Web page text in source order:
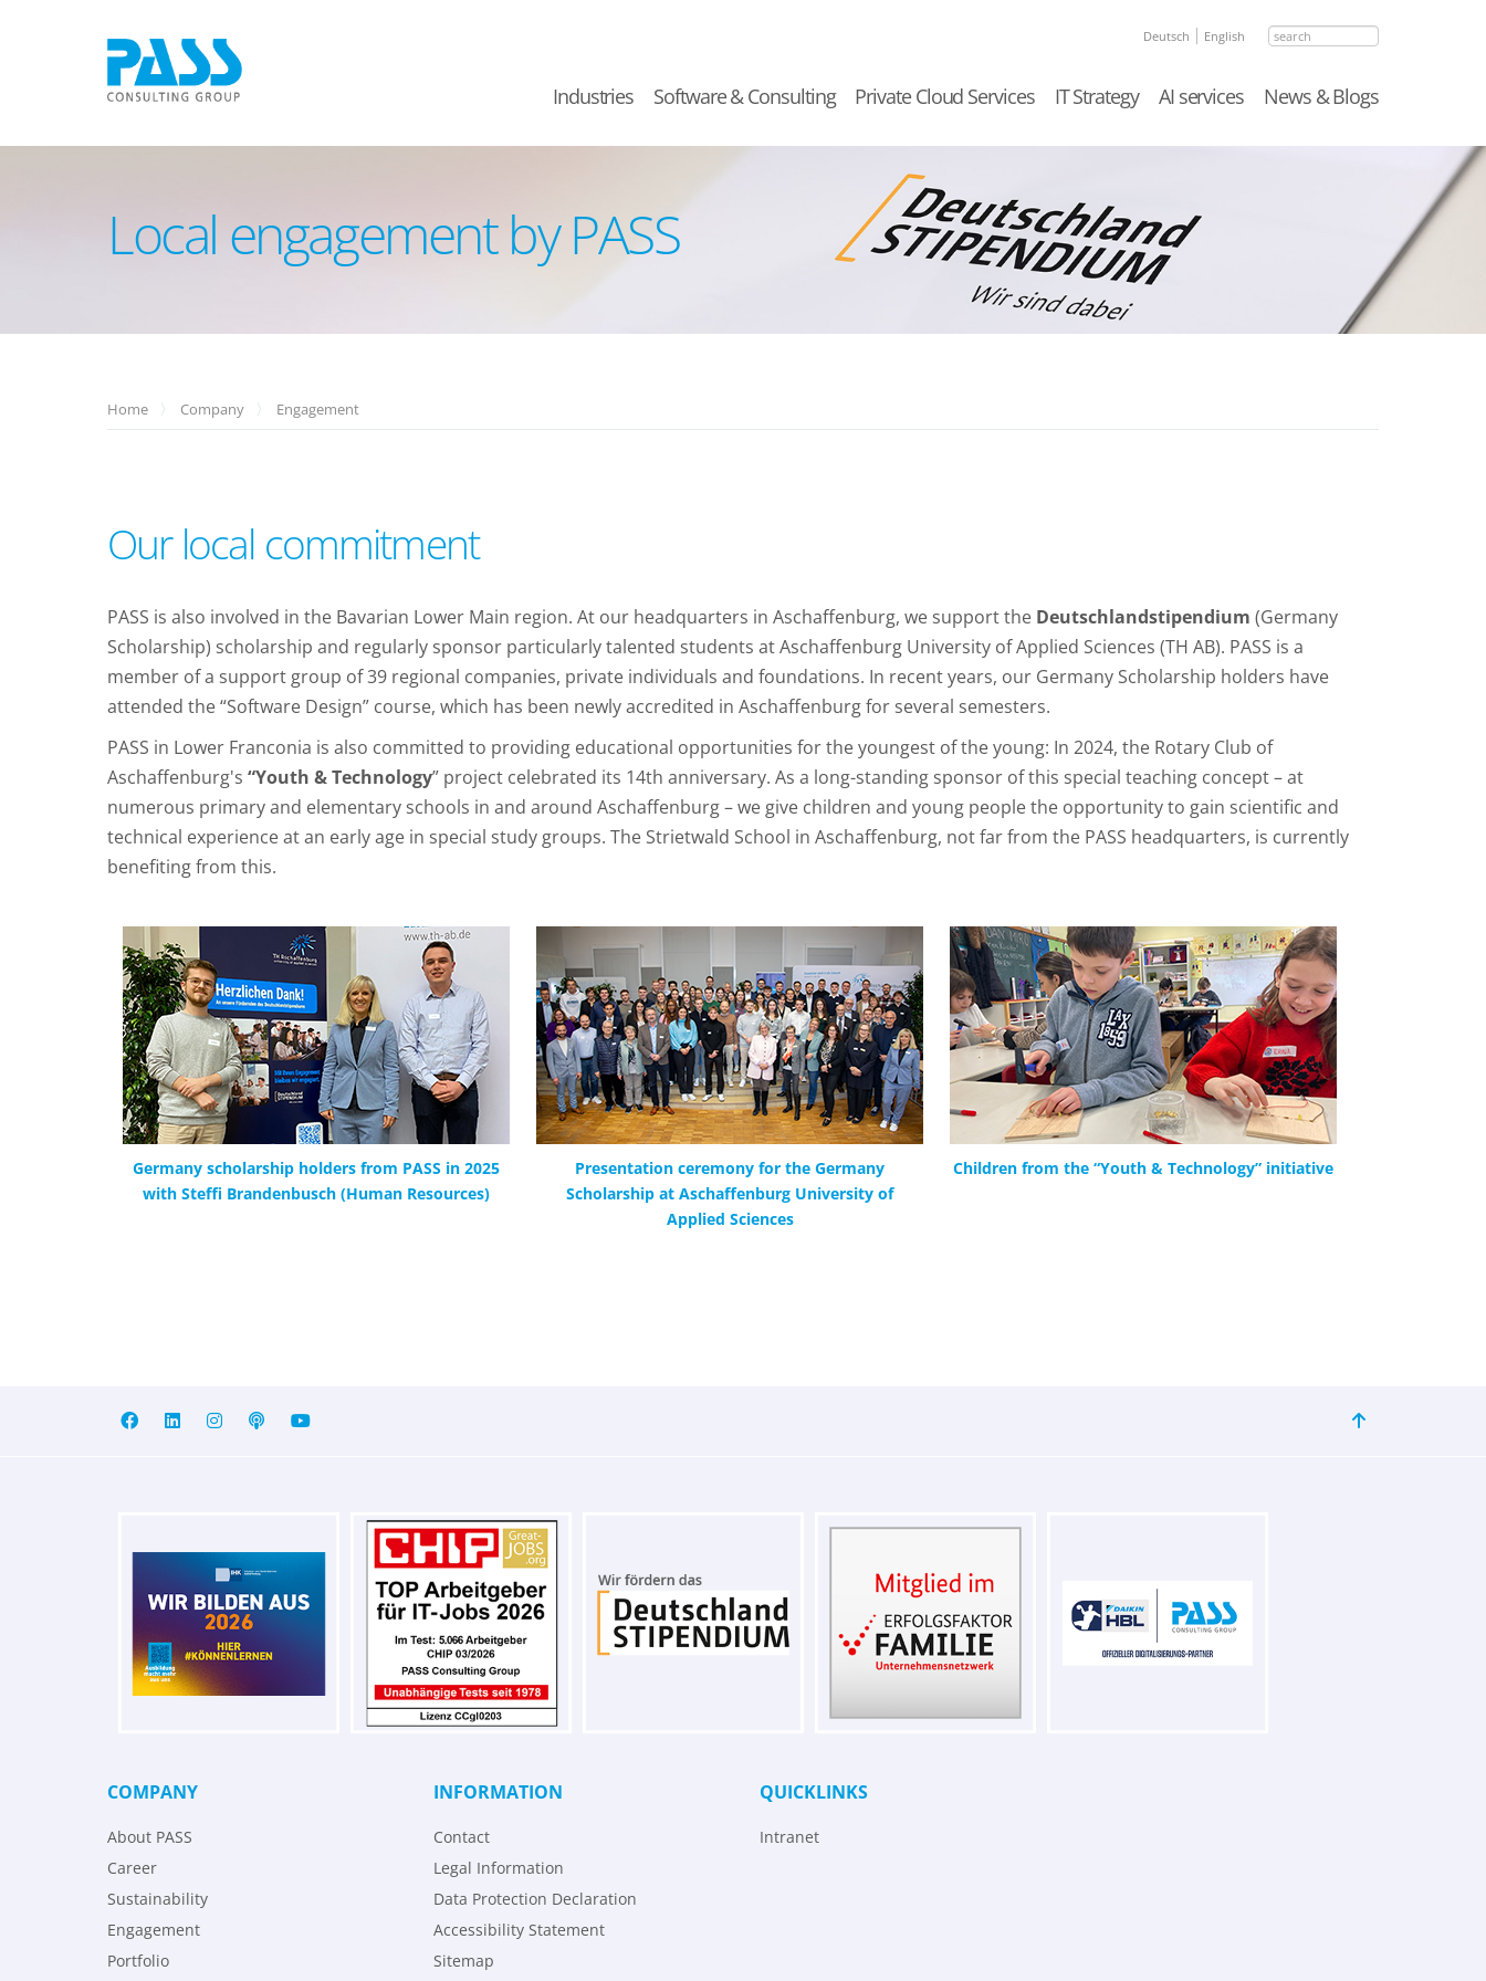
search
Deutsch English
Industries Software & Consulting Private Cloud Services IT Strategy AI services News & Blogs
Local engagement by PASS
Home Company Engagement
Our local commitment
PASS is also involved in the Bavarian Lower Main region. At our headquarters in Aschaffenburg, we support the Deutschlandstipendium (Germany
Scholarship) scholarship and regularly sponsor particularly talented students at Aschaffenburg University of Applied Sciences (TH AB). PASS is a
member of a support group of 39 regional companies, private individuals and foundations. In recent years, our Germany Scholarship holders have
attended the “Software Design” course, which has been newly accredited in Aschaffenburg for several semesters.
PASS in Lower Franconia is also committed to providing educational opportunities for the youngest of the young: In 2024, the Rotary Club of
Aschaffenburg's “Youth & Technology” project celebrated its 14th anniversary. As a long-standing sponsor of this special teaching concept – at
numerous primary and elementary schools in and around Aschaffenburg – we give children and young people the opportunity to gain scientific and
technical experience at an early age in special study groups. The Strietwald School in Aschaffenburg, not far from the PASS headquarters, is currently
benefiting from this.
Germany scholarship holders from PASS in 2025
with Steffi Brandenbusch (Human Resources)
Presentation ceremony for the Germany
Scholarship at Aschaffenburg University of
Applied Sciences
Children from the “Youth & Technology” initiative
COMPANY
About PASS
Career
Sustainability
Engagement
Portfolio
INFORMATION
Contact
Legal Information
Data Protection Declaration
Accessibility Statement
Sitemap
QUICKLINKS
Intranet